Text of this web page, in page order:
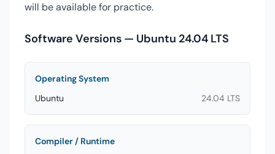
will be available for practice.
Software Versions — Ubuntu 24.04 LTS
Operating System
Ubuntu
24.04 LTS
Compiler / Runtime